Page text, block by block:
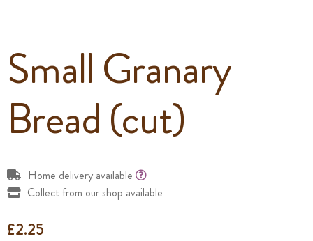
Small Granary
Bread (cut)
Home delivery available
Collect from our shop available
£2.25